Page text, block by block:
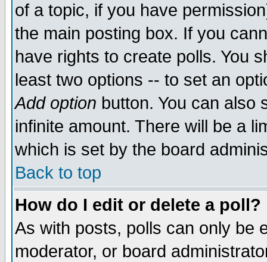
of a topic, if you have
the main posting box. If you
have rights to create polls. You
least two options -- to set an
Add option button. You can also
infinite amount. There will be a
which is set by the board
Back to top
How do I edit or delete a poll?
As with posts, polls can only be
moderator, or board